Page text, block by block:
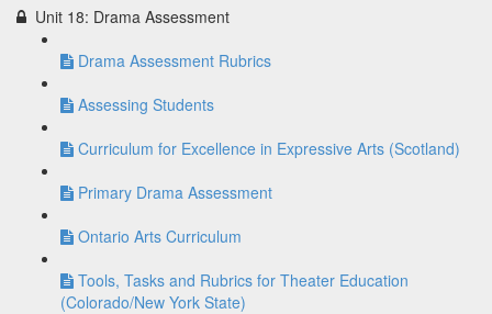
Unit 18: Drama Assessment
Drama Assessment Rubrics
Assessing Students
Curriculum for Excellence in Expressive Arts (Scotland)
Primary Drama Assessment
Ontario Arts Curriculum
Tools, Tasks and Rubrics for Theater Education
(Colorado/New York State)